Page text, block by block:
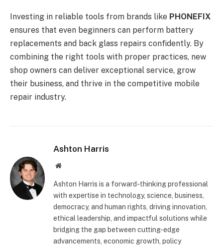
Investing in reliable tools from brands like PHONEFIX
ensures that even beginners can perform battery
replacements and back glass repairs confidently. By
combining the right tools with proper practices, new
shop owners can deliver exceptional service, grow
their business, and thrive in the competitive mobile
repair industry.
Ashton Harris
Website
Ashton Harris is a forward-thinking professional
with expertise in technology, science, business,
democracy, and human rights, driving innovation,
ethical leadership, and impactful solutions while
bridging the gap between cutting-edge
advancements, economic growth, policy